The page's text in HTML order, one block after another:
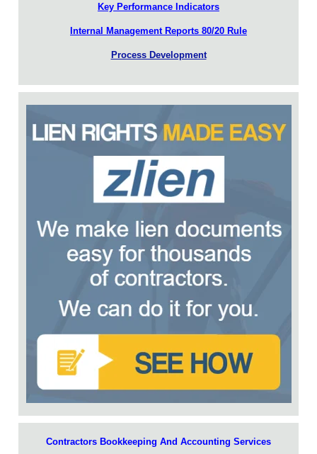
Key Performance Indicators
Internal Management Reports 80/20 Rule
Process Development
Contractors Bookkeeping And Accounting Services